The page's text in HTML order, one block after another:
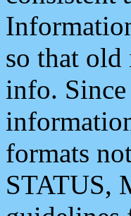
so that old
info.
formats
STATUS,